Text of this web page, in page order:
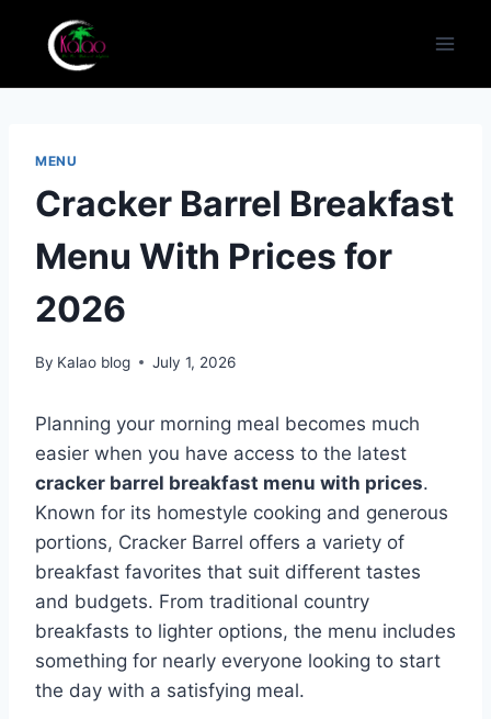
content
MENU
Cracker Barrel Breakfast
Menu With Prices for
2026
By Kalao blog July 1, 2026
Planning your morning meal becomes much
easier when you have access to the latest
cracker barrel breakfast menu with prices.
Known for its homestyle cooking and generous
portions, Cracker Barrel offers a variety of
breakfast favorites that suit different tastes
and budgets. From traditional country
breakfasts to lighter options, the menu includes
something for nearly everyone looking to start
the day with a satisfying meal.